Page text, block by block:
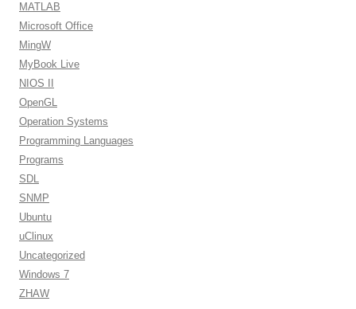
MATLAB
Microsoft Office
MingW
MyBook Live
NIOS II
OpenGL
Operation Systems
Programming Languages
Programs
SDL
SNMP
Ubuntu
uClinux
Uncategorized
Windows 7
ZHAW